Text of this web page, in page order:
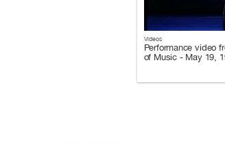
Videos
Performance video
of Music - May 19,